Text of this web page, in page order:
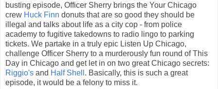
busting episode, Officer Sherry brings the Your Chicago
crew Huck Finn donuts that are so good they should be
illegal and talks about life as a city cop - from police
academy to fugitive takedowns to radio lingo to parking
tickets. We partake in a truly epic Listen Up Chicago,
challenge Officer Sherry to a murderously fun round of This
Day in Chicago and get let in on two great Chicago secrets:
Riggio's and Half Shell . Basically, this is such a great
episode, it would be a felony to miss it.